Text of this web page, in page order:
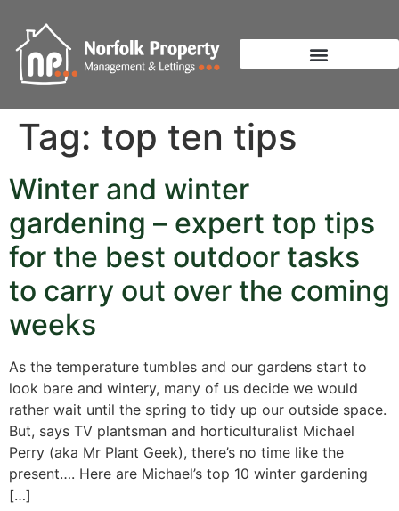
Tag: top ten tips
Winter and winter
gardening – expert top tips
for the best outdoor tasks
to carry out over the coming
weeks
As the temperature tumbles and our gardens start to
look bare and wintery, many of us decide we would
rather wait until the spring to tidy up our outside space.
But, says TV plantsman and horticulturalist Michael
Perry (aka Mr Plant Geek), there’s no time like the
present…. Here are Michael’s top 10 winter gardening
[…]